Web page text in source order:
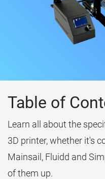
Table of
Learn all about the
3D printer, whether it's
Mainsail, Fluidd and
of them up.